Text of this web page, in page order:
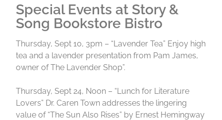
Special Events at Story &
Song Bookstore Bistro
Thursday, Sept 10, 3pm – “Lavender Tea” Enjoy high
tea and a lavender presentation from Pam James,
owner of The Lavender Shop”.
Thursday, Sept 24, Noon – “Lunch for Literature
Lovers” Dr. Caren Town addresses the lingering
value of “The Sun Also Rises” by Ernest Hemingway